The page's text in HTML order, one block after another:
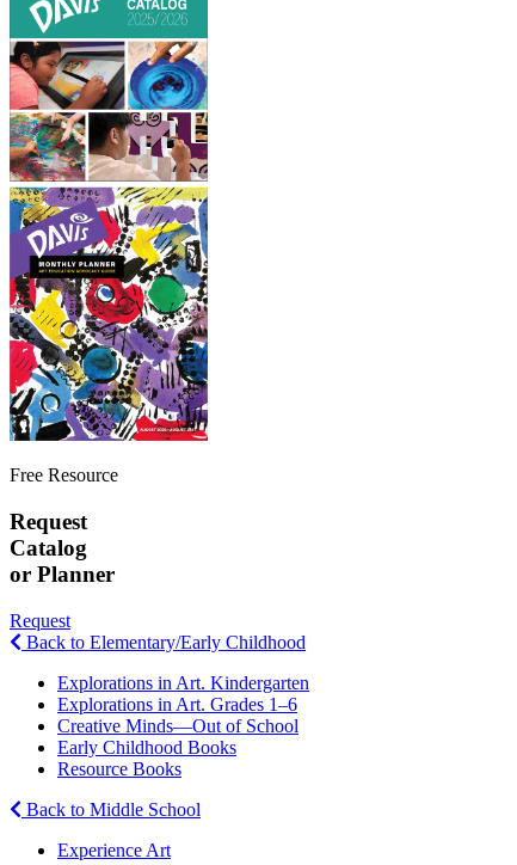
Free Resource
Request
Catalog
or Planner
Request
Back to Elementary/Early Childhood
Explorations in Art. Kindergarten
Explorations in Art. Grades 1–6
Creative Minds—Out of School
Early Childhood Books
Resource Books
Back to Middle School
Experience Art